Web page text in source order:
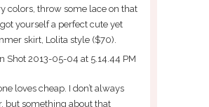
colors, throw some lace on that
yourself a perfect cute yet
skirt, Lolita style ($70).
loves cheap. I don’t always
but something about that